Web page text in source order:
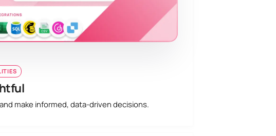
make informed, data-driven decisions.